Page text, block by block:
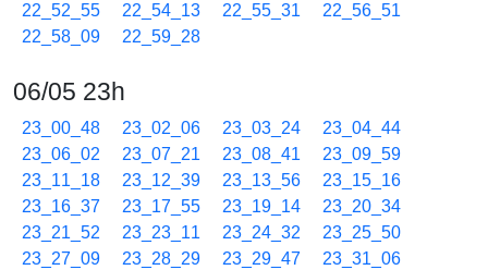
22_52_55 22_54_13 22_55_31
22_56_51
22_58_09
22_59_28
06/05 23h
23_00_48 23_02_06 23_03_24
23_04_44
23_06_02
23_07_21 23_08_41
23_09_59
23_11_18
23_12_39 23_13_56
23_15_16
23_16_37
23_17_55 23_19_14
23_20_34
23_21_52
23_23_11 23_24_32
23_25_50
23_27_09
23_28_29 23_29_47
23_31_06